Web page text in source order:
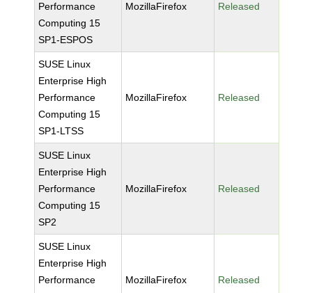
Performance
Computing 15
SP1-ESPOS
MozillaFirefox Released
SUSE Linux
Enterprise High
Performance
Computing 15
SP1-LTSS
MozillaFirefox Released
SUSE Linux
Enterprise High
Performance
Computing 15
SP2
MozillaFirefox Released
SUSE Linux
Enterprise High
Performance
MozillaFirefox Released